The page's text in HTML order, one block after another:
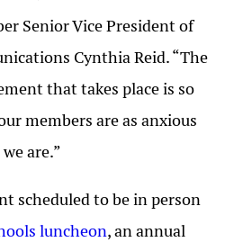
Senior Vice President of
Cynthia Reid. “The
that takes place is so
members are as anxious
are.”
scheduled to be in person
luncheon, an annual